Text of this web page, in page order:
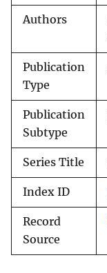
Authors
Publication
Type
Publication
Subtype
Series Title
Index ID
Record
Source